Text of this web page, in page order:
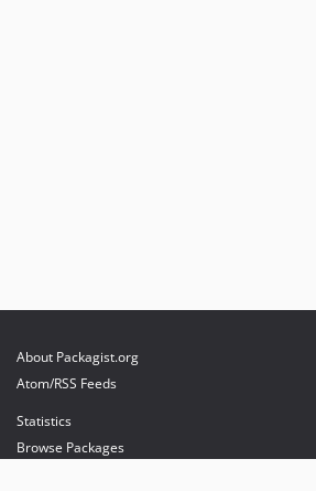
About Packagist.org
Atom/RSS Feeds
Statistics
Browse Packages